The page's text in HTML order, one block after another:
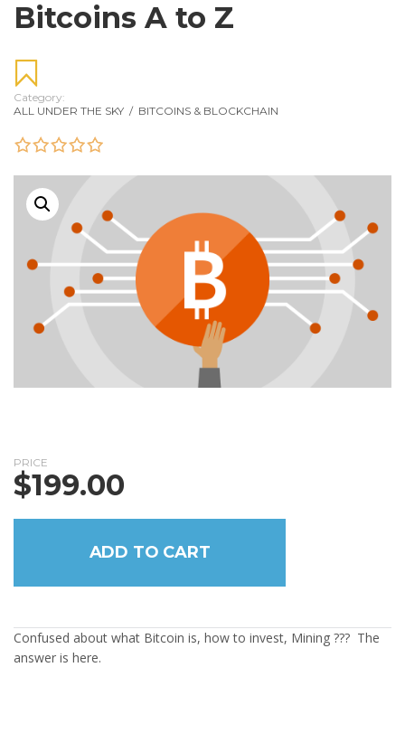
Bitcoins A to Z
Category:
ALL UNDER THE SKY / BITCOINS & BLOCKCHAIN
PRICE
$199.00
ADD TO CART
Confused about what Bitcoin is, how to invest, Mining ??? The
answer is here.